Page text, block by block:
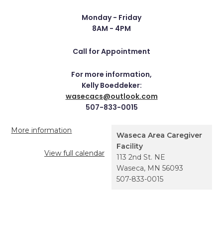
Monday - Friday
8AM - 4PM
Call for Appointment
For more information,
Kelly Boeddeker:
wasecacs@outlook.com
507-833-0015
Waseca Area Caregiver
Facility
113 2nd St. NE
Waseca, MN 56093
507-833-0015
More information
View full calendar